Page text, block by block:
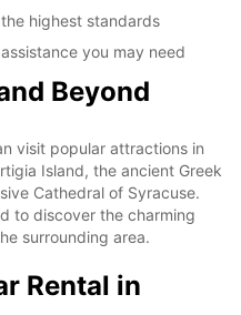
highest standards
you may need
Beyond
visit popular attractions in
Island, the ancient Greek
Cathedral of Syracuse.
to discover the charming
surrounding area.
Rental in